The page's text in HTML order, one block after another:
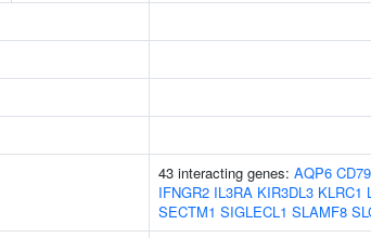
43 interacting genes: AQP6
IFNGR2 IL3RA KIR3DL3 KLRC1
SECTM1 SIGLECL1 SLAMF8